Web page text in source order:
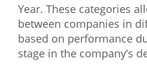
Year. These categories
between companies in
based on performance
stage in the company’s